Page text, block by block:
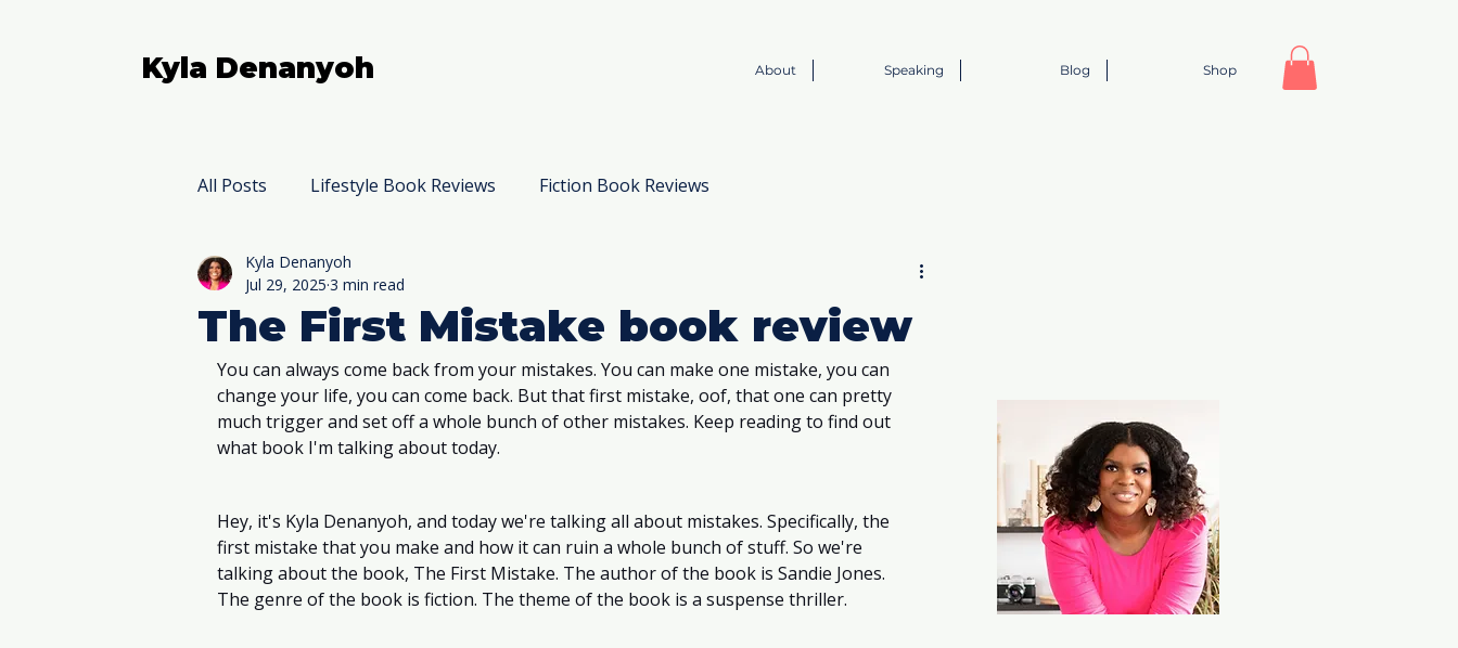
Kyla Denanyoh About Speaking Blog Shop
All Posts Lifestyle Book Reviews Fiction Book Reviews
Nonfiction Book Reviews
The First Mistake book review
Kyla Denanyoh
Jul 29, 2025 3 min read
You can always come back from your mistakes. You can make one mistake, you can
change your life, you can come back. But that first mistake, oof, that one can pretty
much trigger and set off a whole bunch of other mistakes. Keep reading to find out
what book I'm talking about today.
Hey, it's Kyla Denanyoh, and today we're talking all about mistakes. Specifically, the
first mistake that you make and how it can ruin a whole bunch of stuff. So we're
talking about the book, The First Mistake. The author of the book is Sandie Jones.
The genre of the book is fiction. The theme of the book is a suspense thriller.